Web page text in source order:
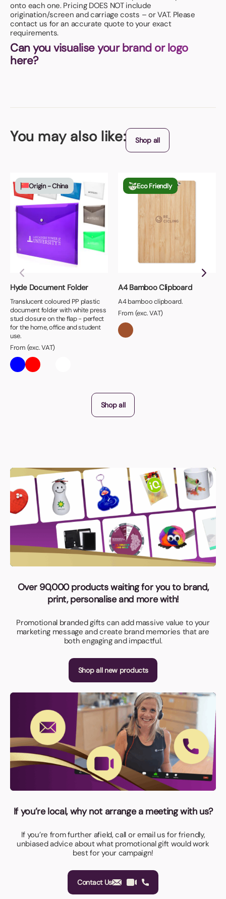
onto each one. Pricing DOES NOT include
origination/screen and carriage costs – or VAT. Please
contact us for an accurate quote to your exact
requirements.
Can you visualise your brand or logo
here?
You may also like: Shop all
Origin - China
Hyde Document Folder
Translucent coloured PP plastic
document folder with white press
stud closure on the flap - perfect
for the home, office and student
use.
From (exc. VAT)
Eco Friendly
A4 Bamboo Clipboard
A4 bamboo clipboard.
From (exc. VAT)
Shop all
Over 90,000 products waiting for you to brand,
print, personalise and more with!
Promotional branded gifts can add massive value to your
marketing message and create brand memories that are
both engaging and impactful.
Shop all new products
If you’re local, why not arrange a meeting with us?
If you’re from further afield, call or email us for friendly,
unbiased advice about what promotional gift would work
best for your campaign!
Contact Us